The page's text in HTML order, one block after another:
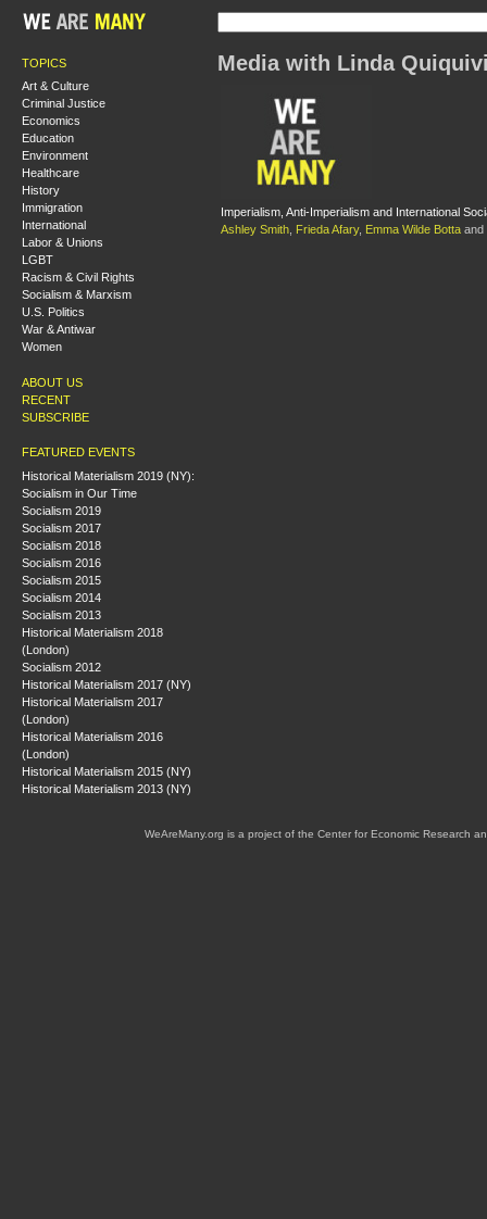
TOPICS
Art & Culture
Criminal Justice
Economics
Education
Environment
Healthcare
History
Immigration
International
Labor & Unions
LGBT
Racism & Civil Rights
Socialism & Marxism
U.S. Politics
War & Antiwar
Women
ABOUT US
RECENT
SUBSCRIBE
FEATURED EVENTS
Historical Materialism 2019 (NY):
Socialism in Our Time
Socialism 2019
Socialism 2017
Socialism 2018
Socialism 2016
Socialism 2015
Socialism 2014
Socialism 2013
Historical Materialism 2018
(London)
Socialism 2012
Historical Materialism 2017 (NY)
Historical Materialism 2017
(London)
Historical Materialism 2016
(London)
Historical Materialism 2015 (NY)
Historical Materialism 2013 (NY)
Media with Linda
Imperialism, Anti-Imperialism and International
Ashley Smith
Frieda Afary, Emma Wilde Botta and
WeAreMany.org is a project of the Center for Economic Research